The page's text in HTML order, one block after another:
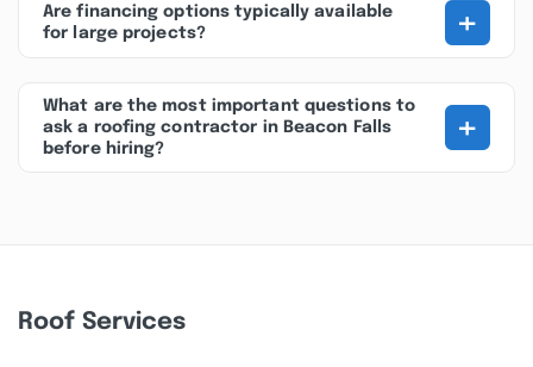
Are financing options typically available
for large projects?
+
What are the most important questions to
ask a roofing contractor in Beacon Falls
before hiring?
+
Roof Services